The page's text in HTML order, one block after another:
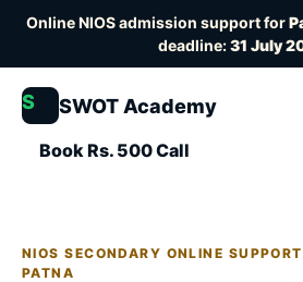
Online NIOS admission support for
deadline:31 July
S SWOT Academy
Book Rs. 500 Call
NIOS SECONDARY ONLINE
PATNA